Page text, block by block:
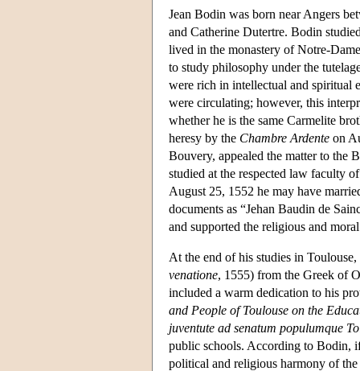
Jean Bodin was born near Angers
and Catherine Dutertre. Bodin
lived in the monastery of Notre-
to study philosophy under the
were rich in intellectual and spiritual
were circulating; however, this
whether he is the same Carmelite
heresy by the Chambre Ardente on
Bouvery, appealed the matter to the
studied at the respected law faculty
August 25, 1552 he may have
documents as “Jehan Baudin de
and supported the religious and
At the end of his studies in
venatione, 1555) from the Greek of
included a warm dedication to his
and People of Toulouse on the
juventute ad senatum populumque
public schools. According to Bodin,
political and religious harmony of